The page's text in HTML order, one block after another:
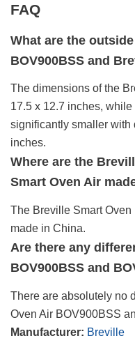
FAQ
What are the
BOV900BSS and
The dimensions of the
17.5 x 12.7 inches,
significantly smaller with
inches.
Where are the
Smart Oven Air
The Breville Smart Oven
made in China.
Are there any
BOV900BSS and
There are absolutely no
Oven Air BOV900BSS
Manufacturer: Breville